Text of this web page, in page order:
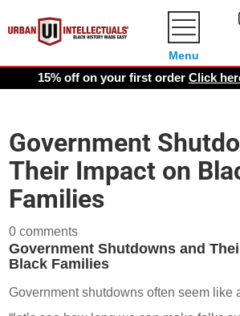
Menu
15% off on your first order Click
Government
Their Impact on
Families
0 comments
Government Shutdowns and
Black Families
Government shutdowns often seem like